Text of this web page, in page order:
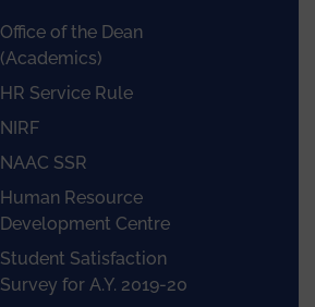
Office of the Dean
(Academics)
HR Service Rule
NIRF
NAAC SSR
Human Resource
Development Centre
Student Satisfaction
Survey for A.Y. 2019-20